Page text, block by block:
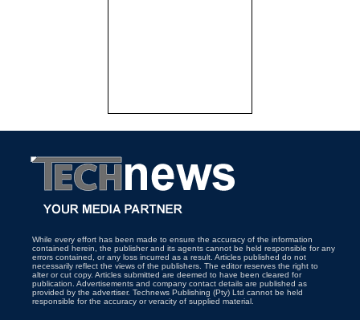
While every effort has been made to ensure the accuracy of the information
contained herein, the publisher and its agents cannot be held responsible for any
errors contained, or any loss incurred as a result. Articles published do not
necessarily reflect the views of the publishers. The editor reserves the right to
alter or cut copy. Articles submitted are deemed to have been cleared for
publication. Advertisements and company contact details are published as
provided by the advertiser. Technews Publishing (Pty) Ltd cannot be held
responsible for the accuracy or veracity of supplied material.